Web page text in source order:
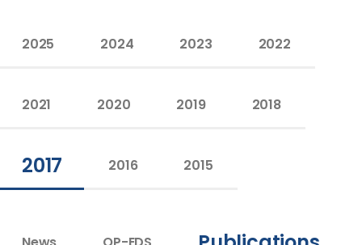
2025 2024 2023 2022
2021 2020 2019 2018
2017 2016 2015